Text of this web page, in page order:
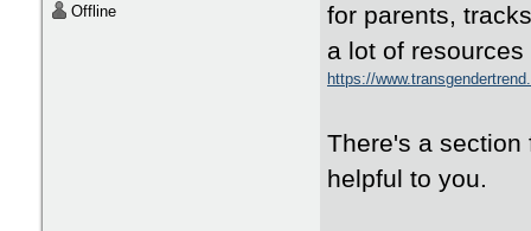
Offline
for parents,
a lot of
https://
There's a section
helpful to you.